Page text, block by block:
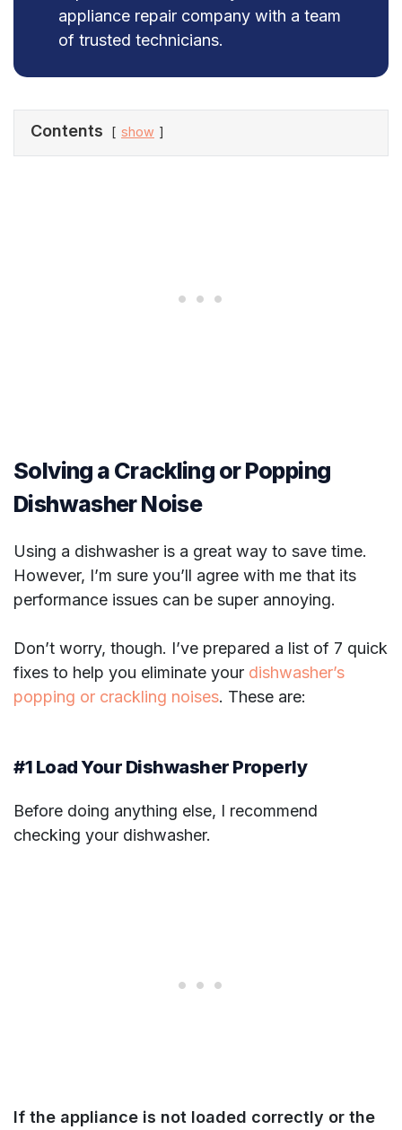
appliance repair company with a team
of trusted technicians.
Contents show
Solving a Crackling or Popping
Dishwasher Noise
Using a dishwasher is a great way to save time.
However, I’m sure you’ll agree with me that its
performance issues can be super annoying.
Don’t worry, though. I’ve prepared a list of 7 quick
fixes to help you eliminate your dishwasher’s
popping or crackling noises. These are:
#1 Load Your Dishwasher Properly
Before doing anything else, I recommend
checking your dishwasher.
If the appliance is not loaded correctly or the